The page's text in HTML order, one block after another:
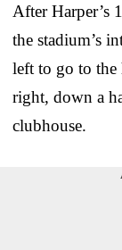
After Harper’s
the stadium’s
left to go to the
right, down a
clubhouse.